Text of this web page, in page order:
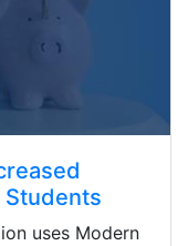
Students
uses Modern